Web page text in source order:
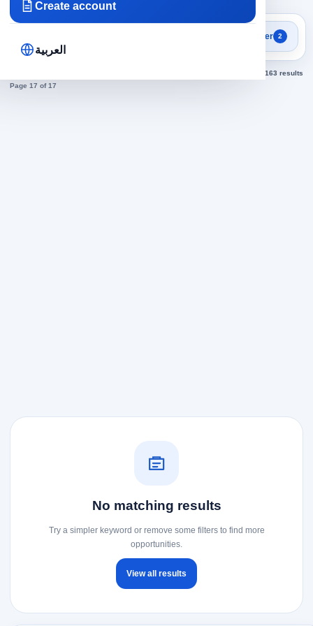
Create account
العربية
Search results
Security Officers jobs today Filter 2
163 results
Page 17 of 17
No matching results
Try a simpler keyword or remove some filters to find more
opportunities.
View all results